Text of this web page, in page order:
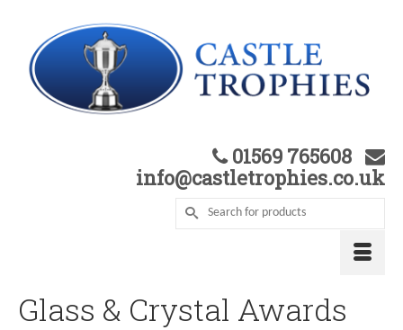
01569 765608
info@castletrophies.co.uk
Glass & Crystal Awards